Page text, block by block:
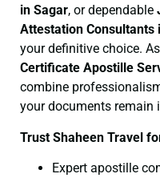
in Sagar, or dependable
Attestation Consultants
your definitive choice.
Certificate Apostille
combine
your documents remain
Trust Shaheen Travel
Expert apostille